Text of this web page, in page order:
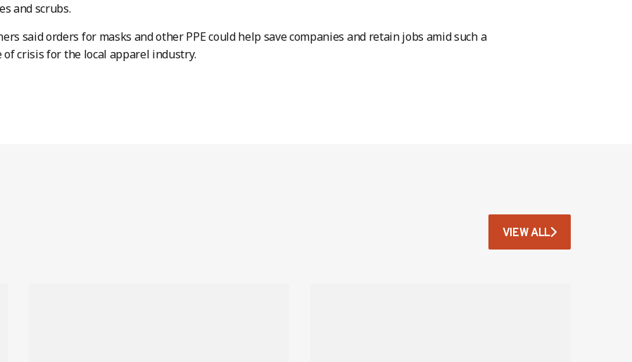
and scrubs.
said orders for masks and other PPE could help save companies and retain jobs amid such a
of crisis for the local apparel industry.
VIEW ALL